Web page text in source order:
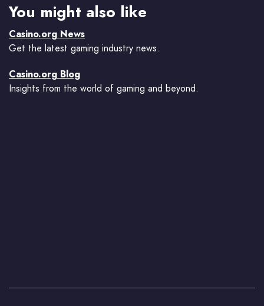
You might also like
Casino.org News
Get the latest gaming industry news.
Casino.org Blog
Insights from the world of gaming and beyond.